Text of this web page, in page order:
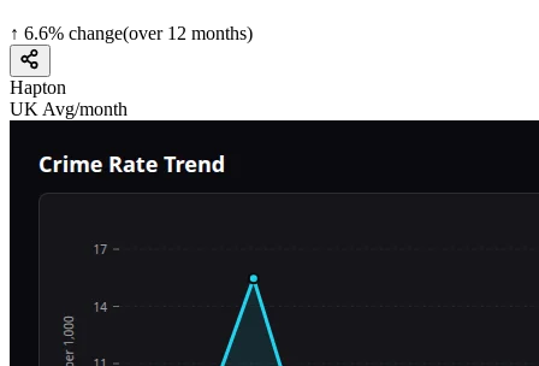
↑ 6.6% change(over 12 months)
Hapton
UK Avg/month